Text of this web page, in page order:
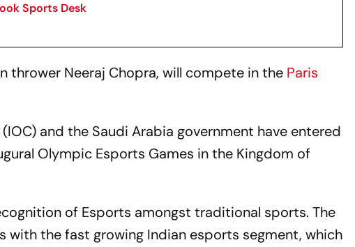
Sports Desk
thrower Neeraj Chopra, will compete in the Paris
and the Saudi Arabia government have entered
Olympic Esports Games in the Kingdom of
of Esports amongst traditional sports. The
the fast growing Indian esports segment, which